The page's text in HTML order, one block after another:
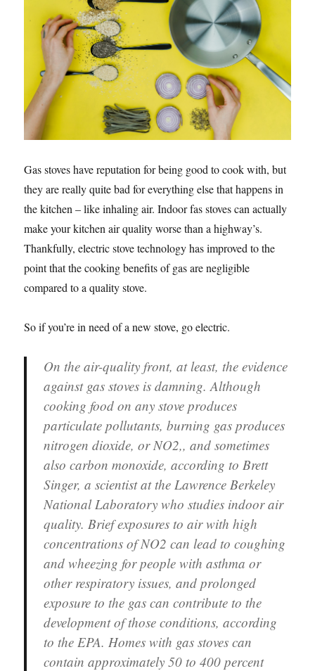
Gas stoves have reputation for being good to cook with, but
they are really quite bad for everything else that happens in
the kitchen – like inhaling air. Indoor fas stoves can actually
make your kitchen air quality worse than a highway’s.
Thankfully, electric stove technology has improved to the
point that the cooking benefits of gas are negligible
compared to a quality stove.
So if you’re in need of a new stove, go electric.
On the air-quality front, at least, the evidence
against gas stoves is damning. Although
cooking food on any stove produces
particulate pollutants, burning gas produces
nitrogen dioxide, or NO2,, and sometimes
also carbon monoxide, according to Brett
Singer, a scientist at the Lawrence Berkeley
National Laboratory who studies indoor air
quality. Brief exposures to air with high
concentrations of NO2 can lead to coughing
and wheezing for people with asthma or
other respiratory issues, and prolonged
exposure to the gas can contribute to the
development of those conditions, according
to the EPA. Homes with gas stoves can
contain approximately 50 to 400 percent